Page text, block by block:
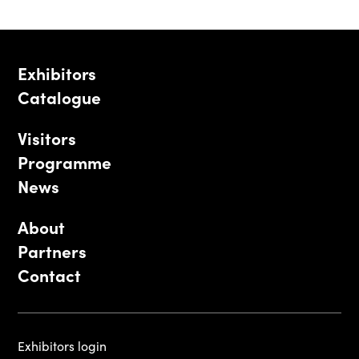
Exhibitors
Catalogue
Visitors
Programme
News
About
Partners
Contact
Exhibitors login